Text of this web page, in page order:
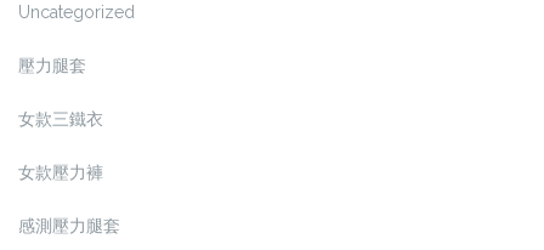
Uncategorized
壓力腿套
女款三鐵衣
女款壓力褲
感測壓力腿套